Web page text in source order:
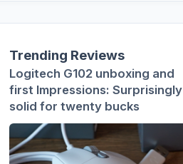
Trending Reviews
Logitech G102 unboxing and
first Impressions: Surprisingly
solid for twenty bucks